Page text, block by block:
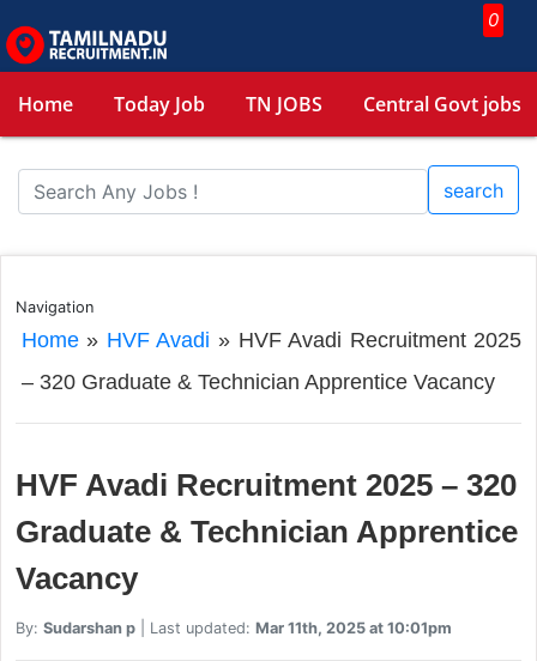
0
Home Today Job TN JOBS Central Govt jobs
search
Navigation
Home» HVF Avadi » HVF Avadi Recruitment 2025
– 320 Graduate & Technician Apprentice Vacancy
HVF Avadi Recruitment 2025 – 320
Graduate & Technician Apprentice
Vacancy
By: Sudarshan p| Last updated: Mar 11th, 2025 at 10:01pm